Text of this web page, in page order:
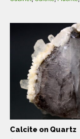
Calcite on Quartz